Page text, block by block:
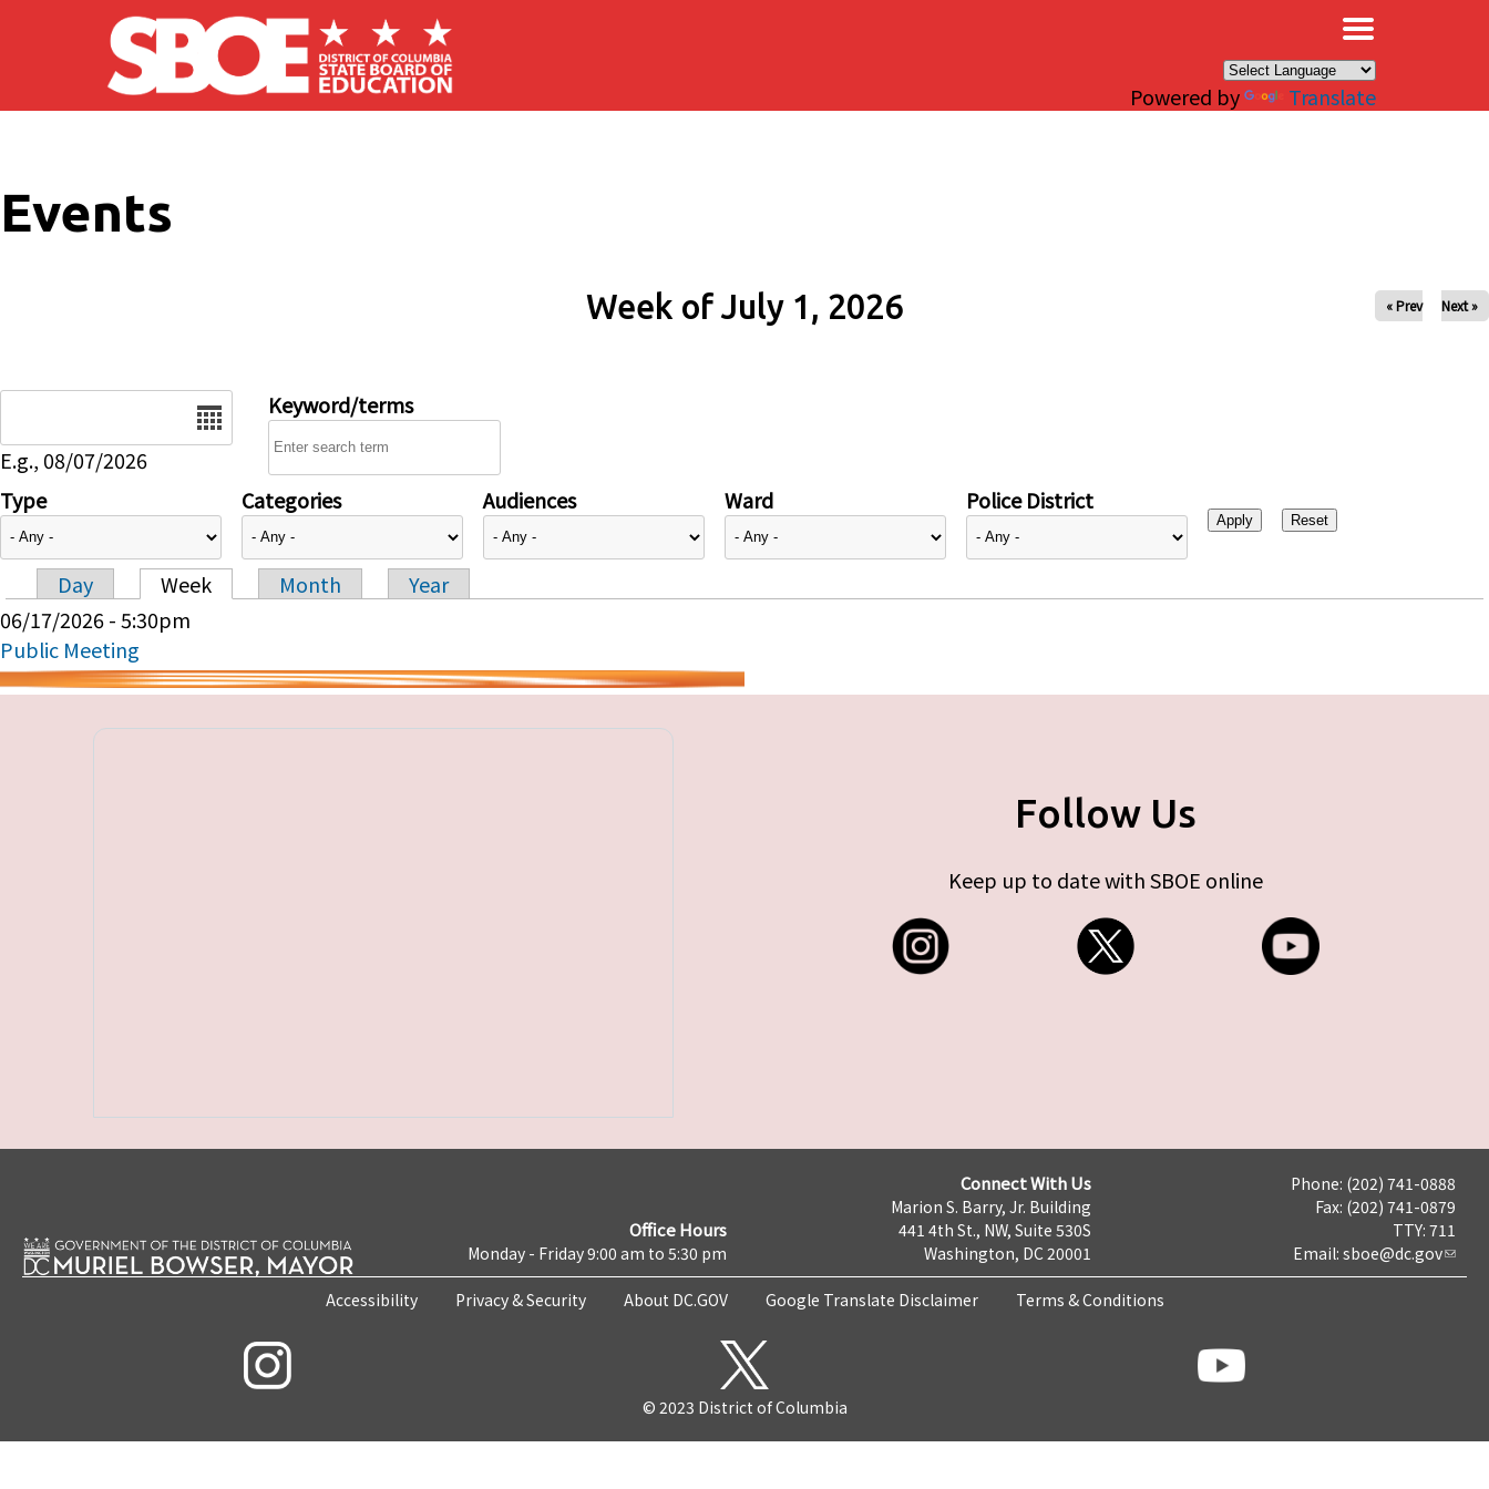
Skip to main content
Powered by Translate
Events
Week of July 1, 2026 « Prev Next »
E.g., 08/07/2026
Keyword/terms
Type Categories Audiences Ward Police District
Primary tabs
Day Week Month
Year
06/17/2026 - 5:30pm
Public Meeting
Follow Us
Keep up to date with SBOE online
Office Hours
Monday - Friday 9:00 am to 5:30 pm
Connect With Us
Marion S. Barry, Jr. Building
441 4th St., NW, Suite 530S
Washington, DC 20001
Phone: (202) 741-0888
Fax: (202) 741-0879
TTY: 711
Email: sboe@dc.gov
Accessibility Privacy & Security About DC.GOV Google Translate Disclaimer Terms & Conditions
© 2023 District of Columbia